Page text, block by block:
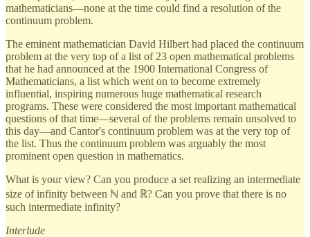
mathematicians—none at the time could find a resolution of the
continuum problem.
The eminent mathematician David Hilbert had placed the continuum
problem at the very top of a list of 23 open mathematical problems
that he had announced at the 1900 International Congress of
Mathematicians, a list which went on to become extremely
influential, inspiring numerous huge mathematical research
programs. These were considered the most important mathematical
questions of that time—several of the problems remain unsolved to
this day—and Cantor's continuum problem was at the very top of
the list. Thus the continuum problem was arguably the most
prominent open question in mathematics.
What is your view? Can you produce a set realizing an intermediate
size of infinity between ℕ and ℝ? Can you prove that there is no
such intermediate infinity?
Interlude